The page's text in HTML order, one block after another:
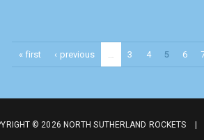
« first ‹ previous 3 4 5 6
© 2026 NORTH SUTHERLAND ROCKETS